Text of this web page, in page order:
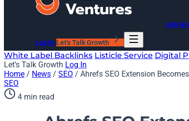
Link
Log In Let's Talk Growth
White Label Backlinks Listicle Service Digital
Let's Talk Growth Log In
Home / News / SEO / Ahrefs SEO Extension
SEO
4 min read